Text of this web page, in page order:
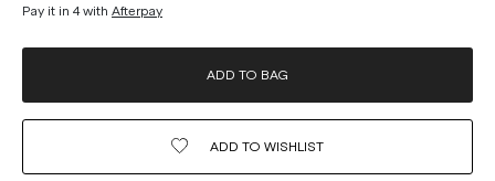
Pay it in 4 with Afterpay
ADD TO BAG
ADD TO WISHLIST